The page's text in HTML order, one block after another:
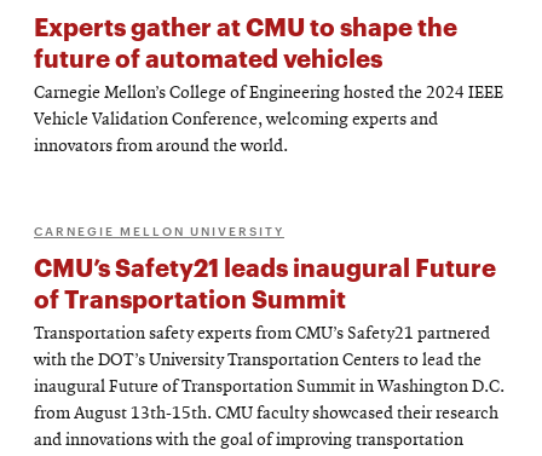
Experts gather at CMU to shape the
future of automated vehicles
Carnegie Mellon’s College of Engineering hosted the 2024 IEEE
Vehicle Validation Conference, welcoming experts and
innovators from around the world.
CARNEGIE MELLON UNIVERSITY
CMU’s Safety21 leads inaugural Future
of Transportation Summit
Transportation safety experts from CMU’s Safety21 partnered
with the DOT’s University Transportation Centers to lead the
inaugural Future of Transportation Summit in Washington D.C.
from August 13th-15th. CMU faculty showcased their research
and innovations with the goal of improving transportation